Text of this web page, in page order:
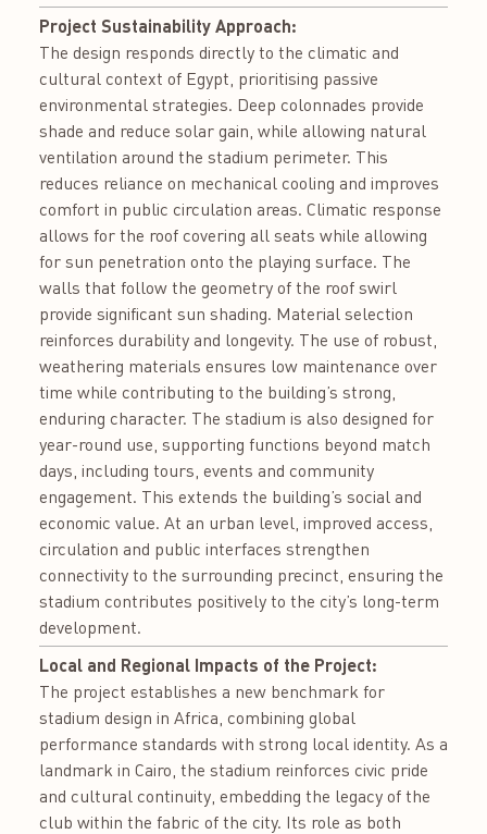
Project Sustainability Approach:
The design responds directly to the climatic and
cultural context of Egypt, prioritising passive
environmental strategies. Deep colonnades provide
shade and reduce solar gain, while allowing natural
ventilation around the stadium perimeter. This
reduces reliance on mechanical cooling and improves
comfort in public circulation areas. Climatic response
allows for the roof covering all seats while allowing
for sun penetration onto the playing surface. The
walls that follow the geometry of the roof swirl
provide significant sun shading. Material selection
reinforces durability and longevity. The use of robust,
weathering materials ensures low maintenance over
time while contributing to the building’s strong,
enduring character. The stadium is also designed for
year-round use, supporting functions beyond match
days, including tours, events and community
engagement. This extends the building’s social and
economic value. At an urban level, improved access,
circulation and public interfaces strengthen
connectivity to the surrounding precinct, ensuring the
stadium contributes positively to the city’s long-term
development.
Local and Regional Impacts of the Project:
The project establishes a new benchmark for
stadium design in Africa, combining global
performance standards with strong local identity. As a
landmark in Cairo, the stadium reinforces civic pride
and cultural continuity, embedding the legacy of the
club within the fabric of the city. Its role as both